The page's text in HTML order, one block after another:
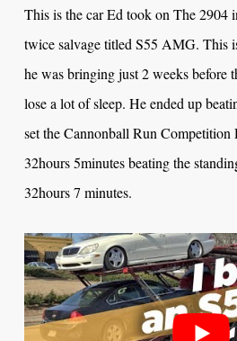
This is the car Ed took on The 2904
twice salvage titled S55 AMG. This
he was bringing just 2 weeks before
lose a lot of sleep. He ended up
set the Cannonball Run
32hours 5minutes beating the
32hours 7 minutes.